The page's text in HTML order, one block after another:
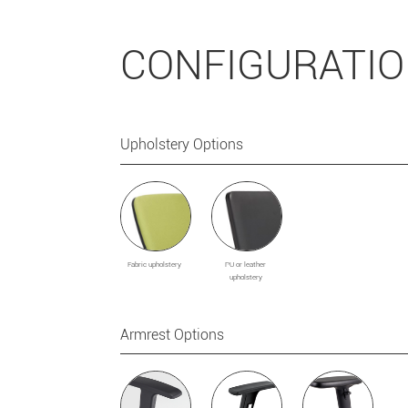
Upholstery Options
Fabric upholstery
PU or leather
upholstery
Armrest Options